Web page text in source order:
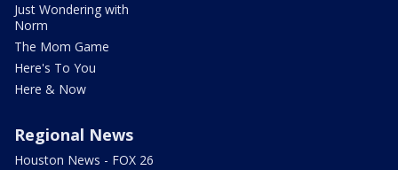
Just Wondering with
Norm
The Mom Game
Here's To You
Here & Now
Regional News
Houston News - FOX 26